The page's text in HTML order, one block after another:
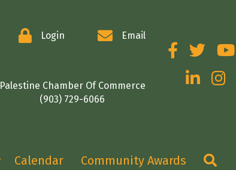
Login Email
Palestine Chamber Of Commerce
(903) 729-6066
FacebookTwitter
LinkedIn
Calendar Community Awards